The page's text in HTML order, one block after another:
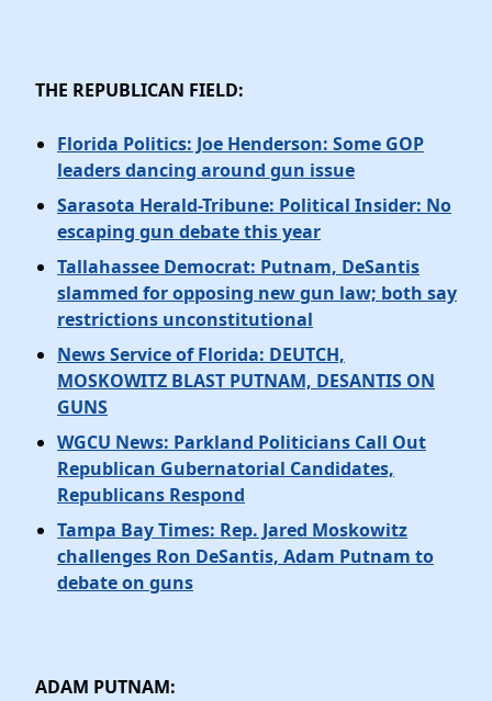
THE REPUBLICAN FIELD:
Florida Politics: Joe Henderson: Some GOP
leaders dancing around gun issue
Sarasota Herald-Tribune: Political Insider: No
escaping gun debate this year
Tallahassee Democrat: Putnam, DeSantis
slammed for opposing new gun law; both say
restrictions unconstitutional
News Service of Florida: DEUTCH,
MOSKOWITZ BLAST PUTNAM, DESANTIS ON
GUNS
WGCU News: Parkland Politicians Call Out
Republican Gubernatorial Candidates,
Republicans Respond
Tampa Bay Times: Rep. Jared Moskowitz
challenges Ron DeSantis, Adam Putnam to
debate on guns
ADAM PUTNAM: